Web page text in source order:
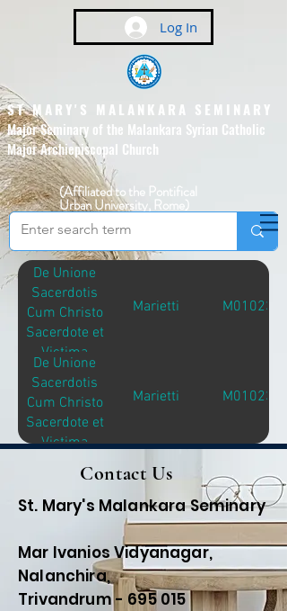
Log In
ST MARY'S MALANKARA SEMINARY
Major Seminary of the Malankara Syrian Catholic
Major Archiepiscopal Church
(Affiliated to the Pontifical
Urban University, Rome)
De Unione
Sacerdotis
Cum Christo
Sacerdote et
Victima
Marietti M01023
De Unione
Sacerdotis
Cum Christo
Sacerdote et
Victima
Marietti M01023
Contact Us
St. Mary's Malankara Seminary
Mar Ivanios Vidyanagar,
Nalanchira,
Trivandrum - 695 015